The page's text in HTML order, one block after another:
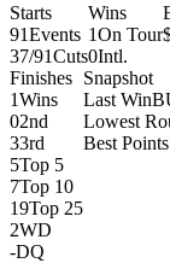
Starts
91Events
37/91Cuts
Wins
1On Tour
0Intl.
Finishes
1Wins
02nd
33rd
5Top 5
7Top 10
19Top 25
2WD
-DQ
Snapshot
Last Win
Lowest
Best